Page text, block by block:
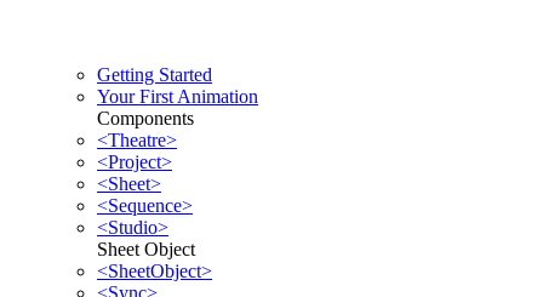
Getting Started
Your First Animation
Components
<Theatre>
<Project>
<Sheet>
<Sequence>
<Studio>
Sheet Object
<SheetObject>